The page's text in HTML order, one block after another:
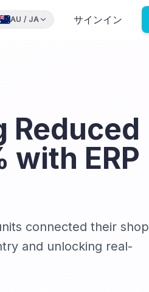
AU / JA サインイン
Reduced
ERP
connected their shop
and unlocking real-